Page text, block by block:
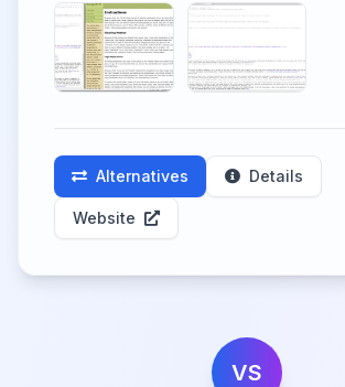
Alternatives Details
Website
VS